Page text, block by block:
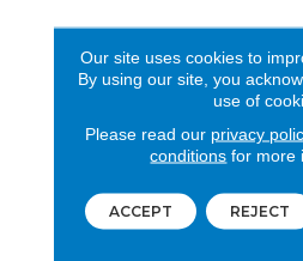
See our
Our site uses cookies to
By using our site, you
use of
Please read our privacy
conditions for more
ACCEPT REJECT